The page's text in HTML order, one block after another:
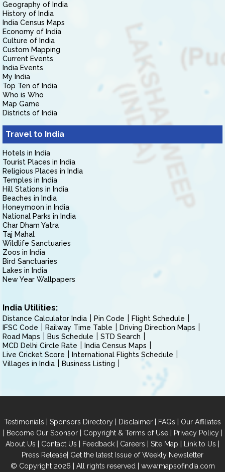
Geography of India
History of India
India Census Maps
Economy of India
Culture of India
Custom Mapping
Current Events
India Events
My India
Top Ten of India
Who is Who
Map Game
Districts of India
Travel to India
Hotels in India
Tourist Places in India
Religious Places in India
Temples in India
Hill Stations in India
Beaches in India
Honeymoon in India
National Parks in India
Char Dham Yatra
Taj Mahal
Wildlife Sanctuaries
Zoos in India
Bird Sanctuaries
Lakes in India
New Year Wallpapers
India Utilities:
Distance Calculator India Pin Code
Flight Schedule
IFSC Code
Railway Time Table
Driving Direction Maps
Road Maps
Bus Schedule
STD Search
MCD Delhi Circle Rate
India Census Maps
Live Cricket Score
International Flights Schedule
Villages in India
Business Listing
Testimonials | Sponsors Directory | Disclaimer | FAQs | Our Affiliates
| Become Our Sponsor| Copyright & Terms of Use| Privacy Policy|
About Us | Contact Us | Feedback | Careers | Site Map | Link to Us |
Press Release| Get the latest Issue of Weekly Newsletter
© Copyright 2026 | All rights reserved | www.mapsofindia.com